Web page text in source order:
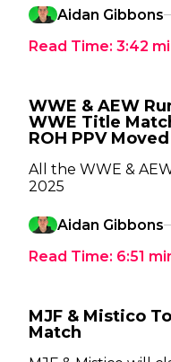
Aidan Gibbons
Read Time: 3:42
WWE & AEW
WWE Title
ROH PPV
All the WWE &
2025
Aidan Gibbons
Read Time: 6:51
MJF & Mistico
Match